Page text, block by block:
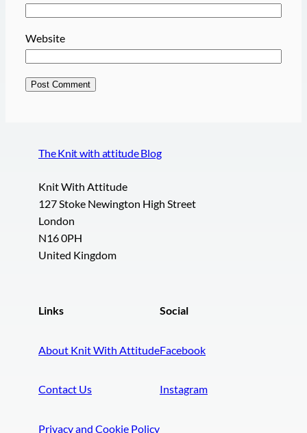
Website
The Knit with attitude Blog
Knit With Attitude
127 Stoke Newington High Street
London
N16 0PH
United Kingdom
Links
About Knit With Attitude
Contact Us
Privacy and Cookie Policy
Social
Facebook
Instagram